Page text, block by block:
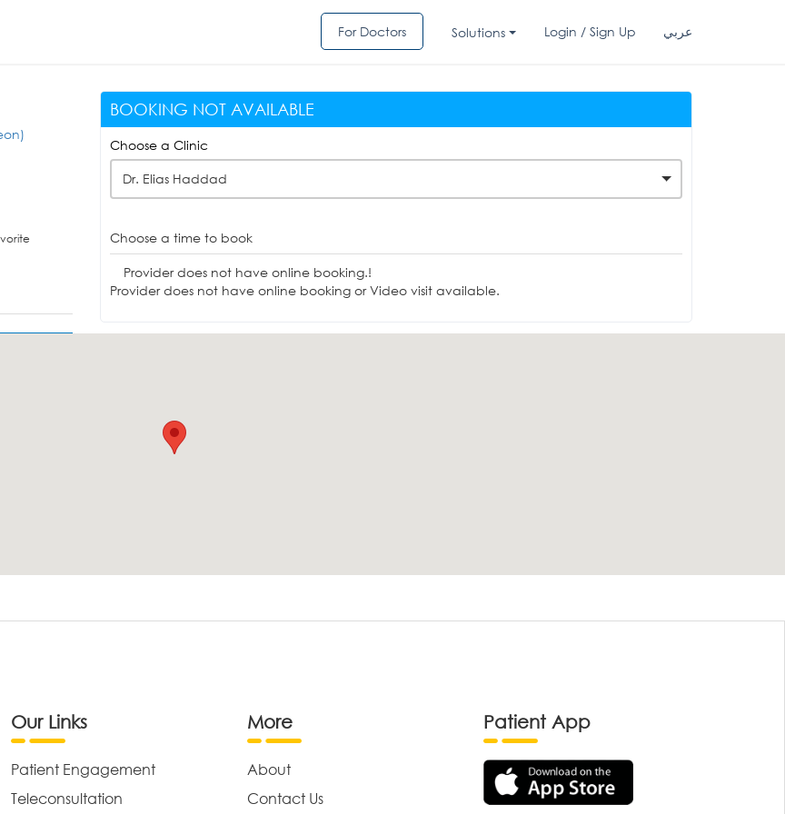
For Doctors Solutions Login / Sign Up عربي
BOOKING NOT AVAILABLE
Choose a Clinic
Dr. Elias Haddad
Choose a time to book
Provider does not have online booking.!
Provider does not have online booking or Video visit available.
Our Links
Patient Engagement
Teleconsultation
More
About
Contact Us
Patient App